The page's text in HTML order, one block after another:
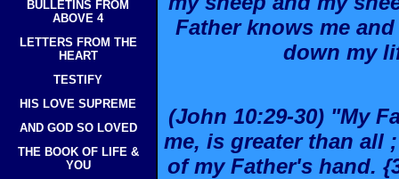
BULLETINS FROM
ABOVE 4
LETTERS FROM THE
HEART
TESTIFY
HIS LOVE SUPREME
AND GOD SO LOVED
THE BOOK OF LIFE &
YOU
Father knows me
down my
(John 10:29-30) "My
me, is greater than all
of my Father's hand.